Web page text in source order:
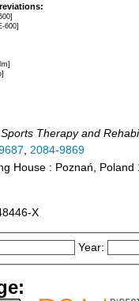
600]
Therapy and
, 2084-9869
House : Poznań, Poland
X
Year: